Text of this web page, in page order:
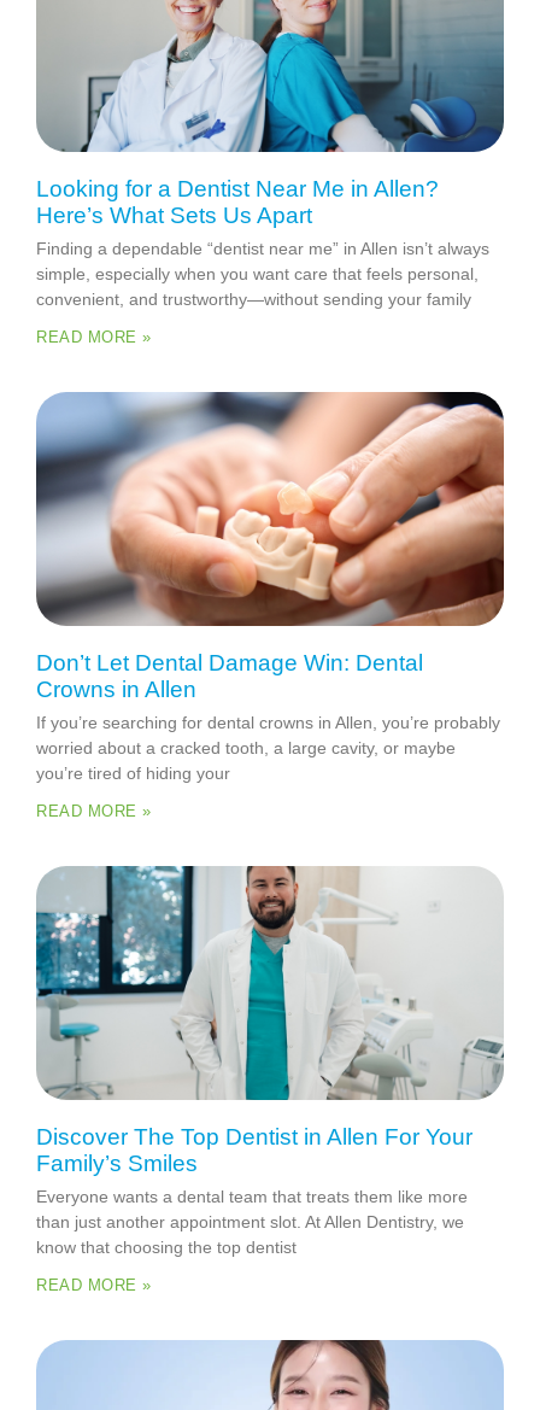
Looking for a Dentist Near Me in Allen?
Here’s What Sets Us Apart
Finding a dependable “dentist near me” in Allen isn’t always
simple, especially when you want care that feels personal,
convenient, and trustworthy—without sending your family
READ MORE »
Don’t Let Dental Damage Win: Dental
Crowns in Allen
If you’re searching for dental crowns in Allen, you’re probably
worried about a cracked tooth, a large cavity, or maybe
you’re tired of hiding your
READ MORE »
Discover The Top Dentist in Allen For Your
Family’s Smiles
Everyone wants a dental team that treats them like more
than just another appointment slot. At Allen Dentistry, we
know that choosing the top dentist
READ MORE »